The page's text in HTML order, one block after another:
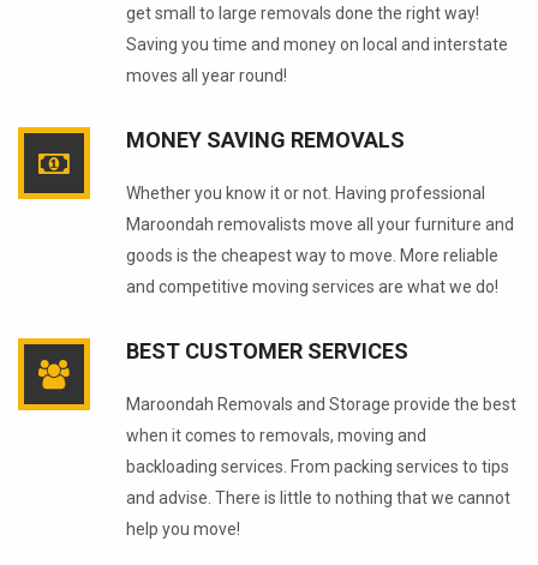
get small to large removals done the right way!
Saving you time and money on local and interstate
moves all year round!
MONEY SAVING REMOVALS
Whether you know it or not. Having professional
Maroondah removalists move all your furniture and
goods is the cheapest way to move. More reliable
and competitive moving services are what we do!
BEST CUSTOMER SERVICES
Maroondah Removals and Storage provide the best
when it comes to removals, moving and
backloading services. From packing services to tips
and advise. There is little to nothing that we cannot
help you move!